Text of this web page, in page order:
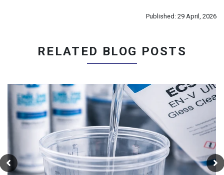
Published: 29 April, 2026
RELATED BLOG POSTS